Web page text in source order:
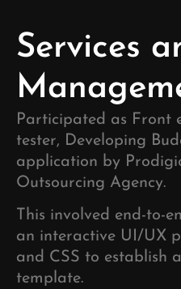
Services
Participated as Front
tester, Developing
application by
Outsourcing Agency.
This involved end-to-
an interactive UI/UX
and CSS to establish
template.